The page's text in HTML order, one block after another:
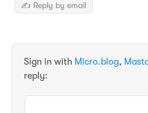
✍️ Reply by email
Sign in with Micro.blog,
reply: